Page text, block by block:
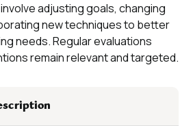
adjusting goals, changing
new techniques to better
needs. Regular evaluations
remain relevant and targeted.